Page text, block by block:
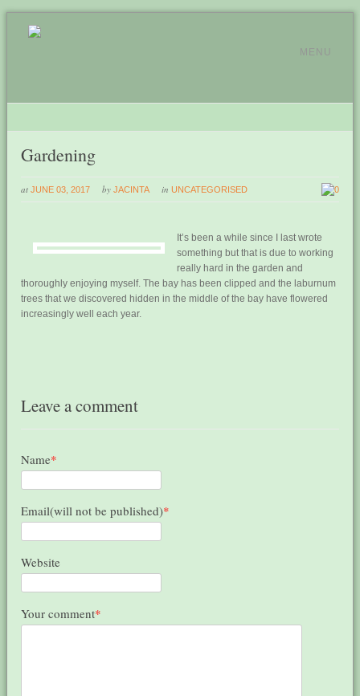
MENU
Gardening
at JUNE 03, 2017 by JACINTA inUNCATEGORISED 0
It’s been a while since I last wrote
something but that is due to working
really hard in the garden and
thoroughly enjoying myself. The bay has been clipped and the laburnum
trees that we discovered hidden in the middle of the bay have flowered
increasingly well each year.
Leave a comment
Name*
Email(will not be published)*
Website
Your comment*